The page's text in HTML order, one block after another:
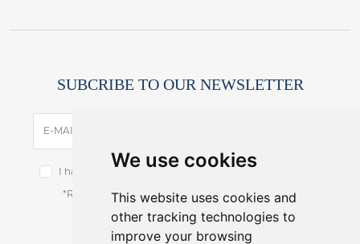
We use cookies
This website uses cookies and
other tracking technologies to
improve your browsing
SUBCRIBE TO OUR NEWSLETTER
E-MAIL
I have read and accept the terms of the
*Receive latest offers and promos without spam.
You can cancel anytime.